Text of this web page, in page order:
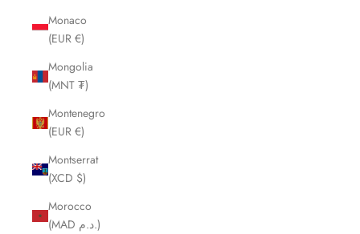
Monaco
(EUR €)
Mongolia
(MNT ₮)
Montenegro
(EUR €)
Montserrat
(XCD $)
Morocco
(MAD د.م.)